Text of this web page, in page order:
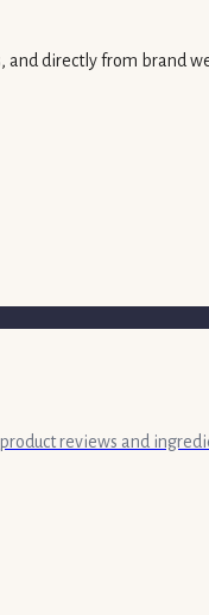
directly from brand
reviews and